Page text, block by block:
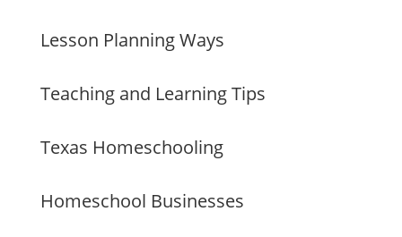
Lesson Planning Ways
Teaching and Learning Tips
Texas Homeschooling
Homeschool Businesses